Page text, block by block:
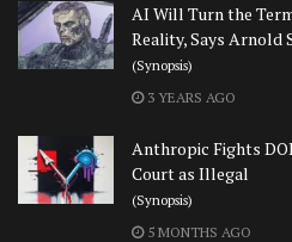
AI Will Turn the
Reality, Says Arnold
(Synopsis)
3 YEARS AGO
Anthropic Fights
Court as Illegal
(Synopsis)
5 MONTHS AGO